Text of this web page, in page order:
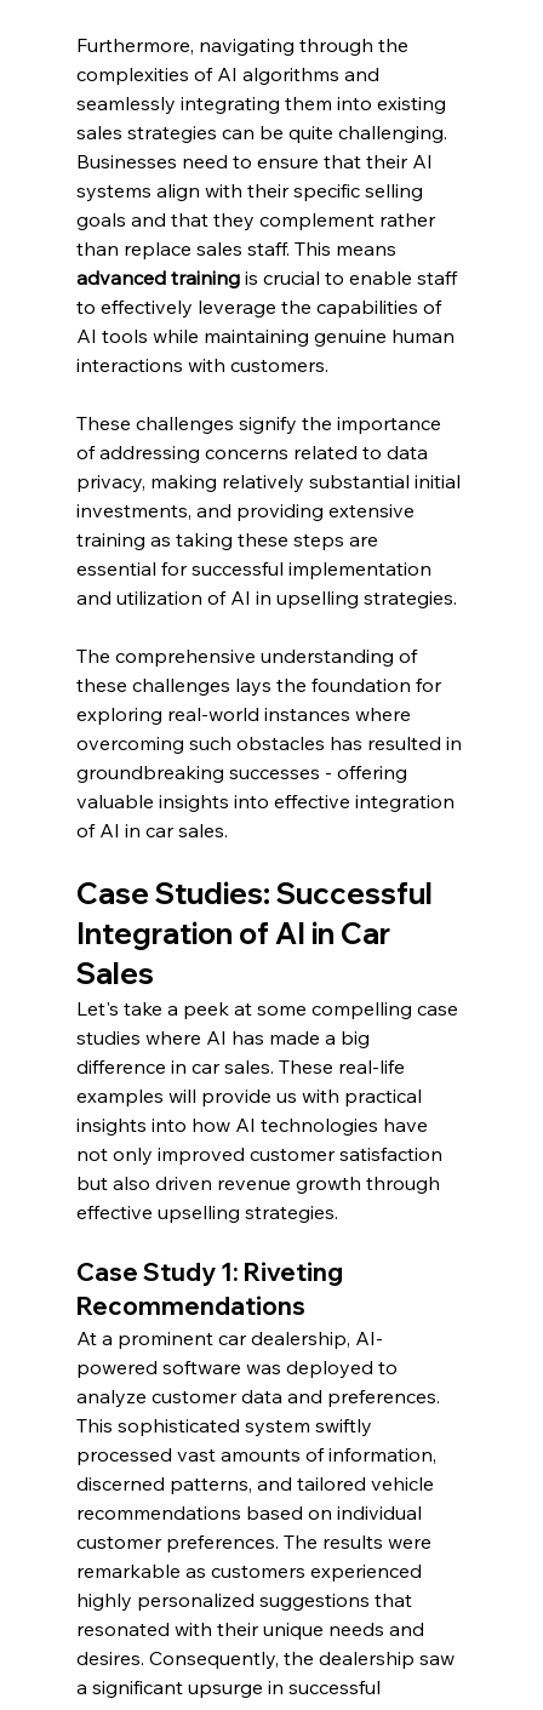
Furthermore, navigating through the
complexities of AI algorithms and
seamlessly integrating them into existing
sales strategies can be quite challenging.
Businesses need to ensure that their AI
systems align with their specific selling
goals and that they complement rather
than replace sales staff. This means
advanced training is crucial to enable staff
to effectively leverage the capabilities of
AI tools while maintaining genuine human
interactions with customers.
These challenges signify the importance
of addressing concerns related to data
privacy, making relatively substantial initial
investments, and providing extensive
training as taking these steps are
essential for successful implementation
and utilization of AI in upselling strategies.
The comprehensive understanding of
these challenges lays the foundation for
exploring real-world instances where
overcoming such obstacles has resulted in
groundbreaking successes - offering
valuable insights into effective integration
of AI in car sales.
Case Studies: Successful
Integration of AI in Car
Sales
Let's take a peek at some compelling case
studies where AI has made a big
difference in car sales. These real-life
examples will provide us with practical
insights into how AI technologies have
not only improved customer satisfaction
but also driven revenue growth through
effective upselling strategies.
Case Study 1: Riveting
Recommendations
At a prominent car dealership, AI-
powered software was deployed to
analyze customer data and preferences.
This sophisticated system swiftly
processed vast amounts of information,
discerned patterns, and tailored vehicle
recommendations based on individual
customer preferences. The results were
remarkable as customers experienced
highly personalized suggestions that
resonated with their unique needs and
desires. Consequently, the dealership saw
a significant upsurge in successful